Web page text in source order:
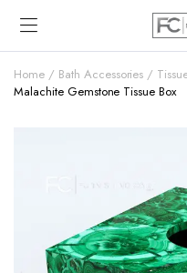
Home Bath Accessories
Malachite Gemstone Tissue Box